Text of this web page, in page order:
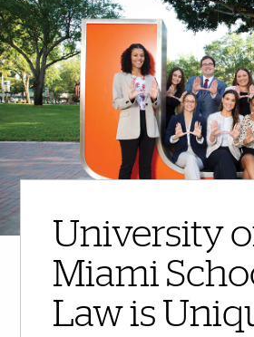
University
Miami
Law is